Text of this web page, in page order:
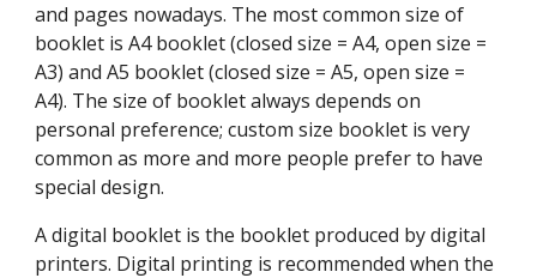
and pages nowadays. The most common size of
booklet is A4 booklet (closed size = A4, open size =
A3) and A5 booklet (closed size = A5, open size =
A4). The size of booklet always depends on
personal preference; custom size booklet is very
common as more and more people prefer to have
special design.
A digital booklet is the booklet produced by digital
printers. Digital printing is recommended when the